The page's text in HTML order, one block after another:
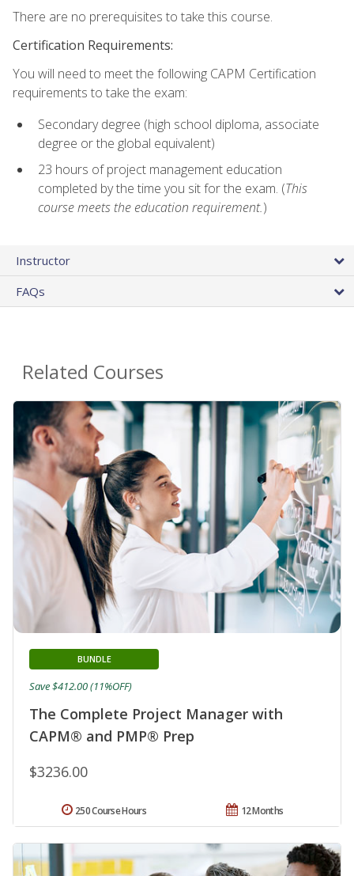
There are no prerequisites to take this course.
Certification Requirements:
You will need to meet the following CAPM Certification
requirements to take the exam:
Secondary degree (high school diploma, associate
degree or the global equivalent)
23 hours of project management education
completed by the time you sit for the exam. (This
course meets the education requirement.)
Instructor
FAQs
Related Courses
The Complete Project Manager with
CAPM® and PMP® Prep
BUNDLE
$3236.00
Save $412.00 (11%OFF)
12 Months
250 Course Hours